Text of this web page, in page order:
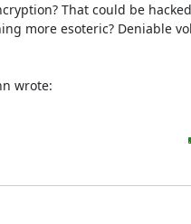
That could be
more esoteric? Deniable
wrote: